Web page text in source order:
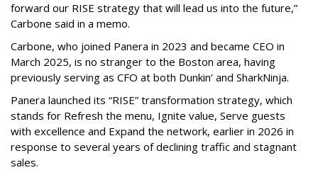
forward our RISE strategy that will lead us into the future,”
Carbone said in a memo.
Carbone, who joined Panera in 2023 and became CEO in
March 2025, is no stranger to the Boston area, having
previously serving as CFO at both Dunkin’ and SharkNinja.
Panera launched its “RISE” transformation strategy, which
stands for Refresh the menu, Ignite value, Serve guests
with excellence and Expand the network, earlier in 2026 in
response to several years of declining traffic and stagnant
sales.